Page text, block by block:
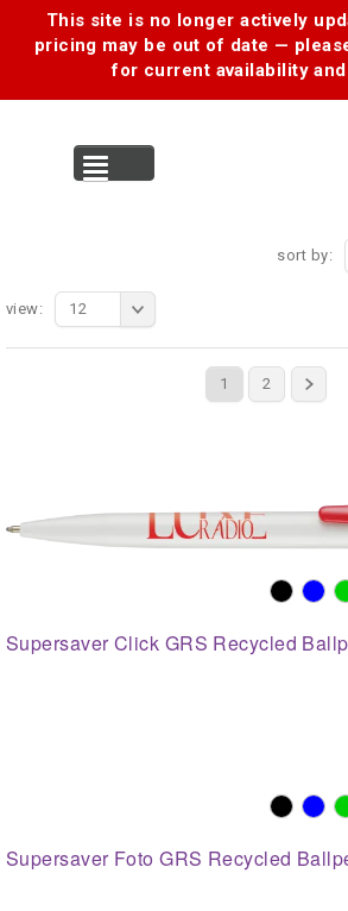
This site is no longer actively
pricing may be out of date —
for current availability
sort by:
1 2
view: 12
Supersaver Click GRS Recycled
Supersaver Foto GRS Recycled